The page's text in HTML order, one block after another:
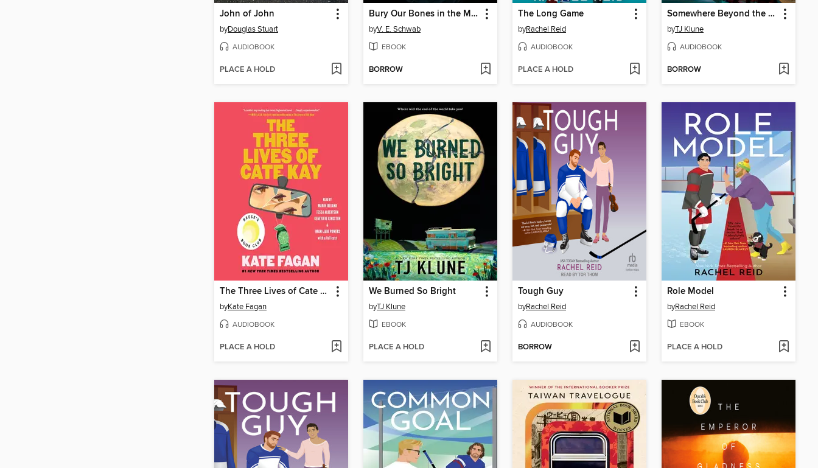
John of John
byDouglas Stuart
AUDIOBOOK
PLACE A HOLD
Bury Our Bones in the Midnight Soil
byV. E. Schwab
EBOOK
BORROW
The Long Game
byRachel Reid
AUDIOBOOK
PLACE A HOLD
Somewhere Beyond the Sea
byTJ Klune
AUDIOBOOK
BORROW
The Three Lives of Cate Kay
byKate Fagan
AUDIOBOOK
PLACE A HOLD
We Burned So Bright
byTJ Klune
EBOOK
PLACE A HOLD
Tough Guy
byRachel Reid
AUDIOBOOK
BORROW
Role Model
byRachel Reid
EBOOK
PLACE A HOLD